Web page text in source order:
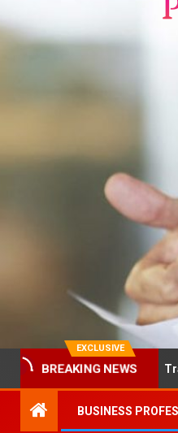
EXCLUSIVE
BREAKING NEWS
Solves Employee Training for
BUSINESS